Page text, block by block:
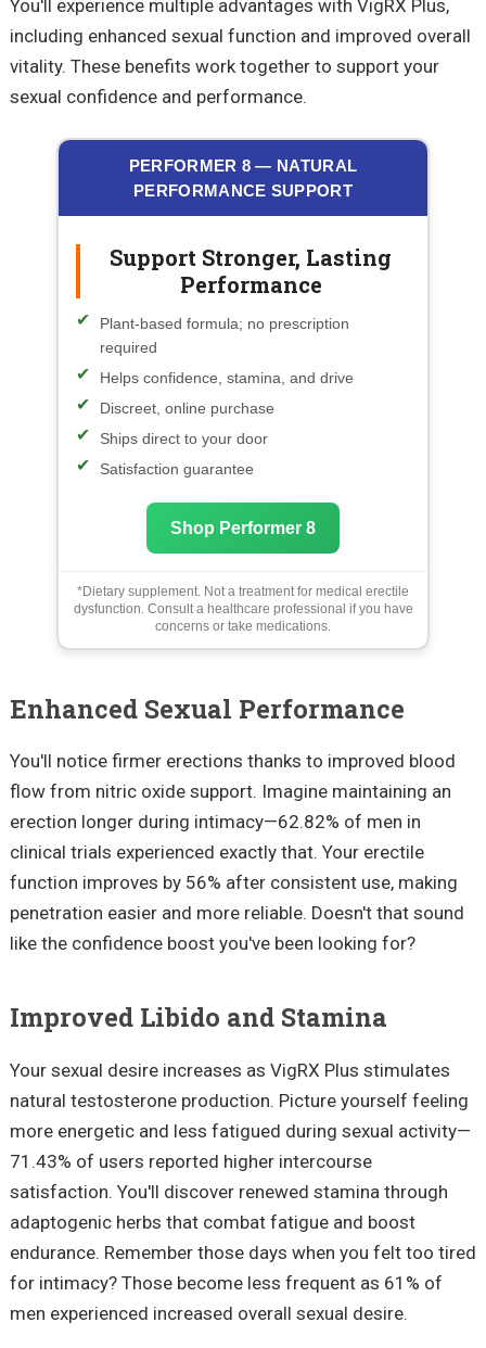
You'll experience multiple advantages with VigRX Plus,
including enhanced sexual function and improved overall
vitality. These benefits work together to support your
sexual confidence and performance.
PERFORMER 8 — NATURAL
PERFORMANCE SUPPORT
Support Stronger, Lasting
Performance
Plant-based formula; no prescription
required
Helps confidence, stamina, and drive
Discreet, online purchase
Ships direct to your door
Satisfaction guarantee
Shop Performer 8
*Dietary supplement. Not a treatment for medical erectile
dysfunction. Consult a healthcare professional if you have
concerns or take medications.
Enhanced Sexual Performance
You'll notice firmer erections thanks to improved blood
flow from nitric oxide support. Imagine maintaining an
erection longer during intimacy—62.82% of men in
clinical trials experienced exactly that. Your erectile
function improves by 56% after consistent use, making
penetration easier and more reliable. Doesn't that sound
like the confidence boost you've been looking for?
Improved Libido and Stamina
Your sexual desire increases as VigRX Plus stimulates
natural testosterone production. Picture yourself feeling
more energetic and less fatigued during sexual activity—
71.43% of users reported higher intercourse
satisfaction. You'll discover renewed stamina through
adaptogenic herbs that combat fatigue and boost
endurance. Remember those days when you felt too tired
for intimacy? Those become less frequent as 61% of
men experienced increased overall sexual desire.